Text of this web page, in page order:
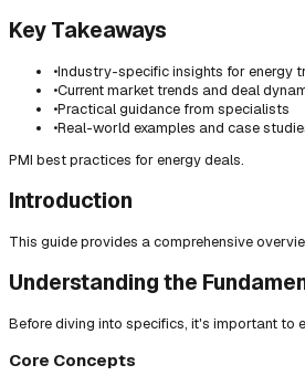
Key Takeaways
•Industry-specific insights for energy
•Current market trends and deal
•Practical guidance from specialists
•Real-world examples and case
PMI best practices for energy deals.
Introduction
This guide provides a comprehensive
Understanding the
Before diving into specifics, it's important to
Core Concepts